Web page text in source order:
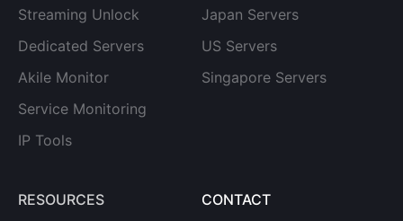
Streaming Unlock
Dedicated Servers
Akile Monitor
Service Monitoring
IP Tools
Japan Servers
US Servers
Singapore Servers
RESOURCES CONTACT